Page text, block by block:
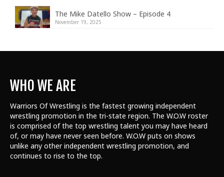
The Mike Datello Show – Episode 4
November 19, 2025
WHO WE ARE
Warriors Of Wrestling is the fastest growing independent
wrestling promotion in the tri-state region. The W.O.W roster
is comprised of the top wrestling talent you may have heard
of, or may have never seen before. W.O.W puts on shows
unlike any other independent wrestling promotion, and
continues to rise to the top.